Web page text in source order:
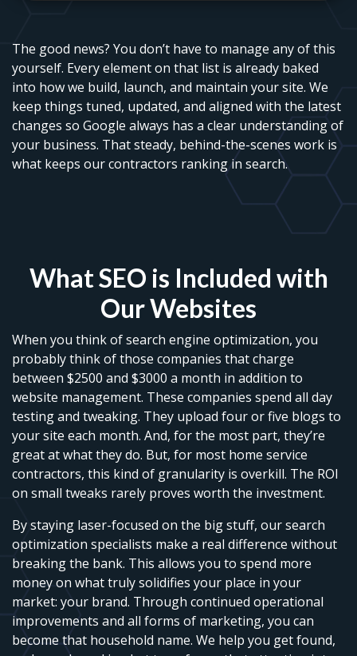
The good news? You don’t have to manage any of this
yourself. Every element on that list is already baked
into how we build, launch, and maintain your site. We
keep things tuned, updated, and aligned with the latest
changes so Google always has a clear understanding of
your business. That steady, behind-the-scenes work is
what keeps our contractors ranking in search.
What SEO is Included with
Our Websites
When you think of search engine optimization, you
probably think of those companies that charge
between $2500 and $3000 a month in addition to
website management. These companies spend all day
testing and tweaking. They upload four or five blogs to
your site each month. And, for the most part, they’re
great at what they do. But, for most home service
contractors, this kind of granularity is overkill. The ROI
on small tweaks rarely proves worth the investment.
By staying laser-focused on the big stuff, our search
optimization specialists make a real difference without
breaking the bank. This allows you to spend more
money on what truly solidifies your place in your
market: your brand. Through continued operational
improvements and all forms of marketing, you can
become that household name. We help you get found,